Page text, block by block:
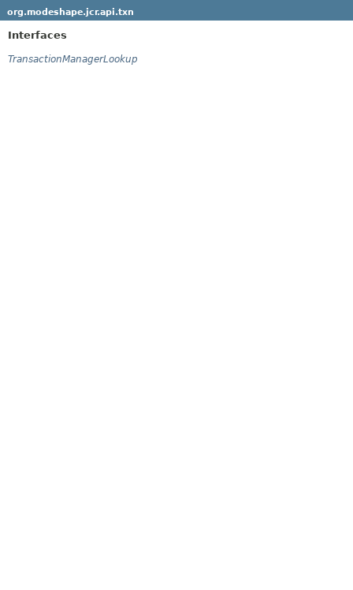
org.modeshape.jcr.api.txn
Interfaces
TransactionManagerLookup